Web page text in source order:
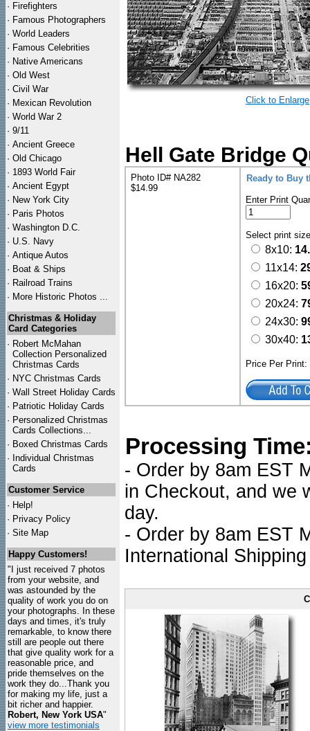
· Firefighters
· Famous Photographers
· World Leaders
· Famous Celebrities
· Native Americans
· Old West
· Civil War
· Mexican Revolution
· World War 2
· 9/11
· Ancient Greece
· Old Chicago
· 1893 World Fair
· Ancient Egypt
· New York City
· Paris Photos
· Washington D.C.
· U.S. Navy
· Antique Autos
· Boat & Ships
· Railroad Trains
· More Historic Photos ...
Christmas & Holiday
Card Categories
· Robert McMahan
Collection Personalized
Christmas Cards
· NYC Christmas Cards
· Wall Street Holiday Cards
· Patriotic Holiday Cards
· Personalized Christmas
Cards Collections...
· Boxed Christmas Cards
· Individual Christmas
Cards
Customer Service
· Help!
· Privacy Policy
· Site Map
Happy Customers!
"I just received 7 photos
from your website, and
was astounded by the
quality of work you do on
your photographs. In these
days and times, it's truly
remarkable, to know there
still are people out there
that give quality work for a
reasonable price, and
pride themselves on the
work they do...Thank you
for making my life, just a
bit richer and happier.
Robert, New York USA"
view more testimonials
Click to Enlarge
Hell Gate Bridge
Photo ID# NA282
$14.99
Ready to Buy
Enter Print
Select print
8x10:
11x14:
16x20:
20x24:
24x30:
30x40:
Price Per
Processing
- Order by 8am EST
in Checkout, and we
day.
- Order by 8am EST
International